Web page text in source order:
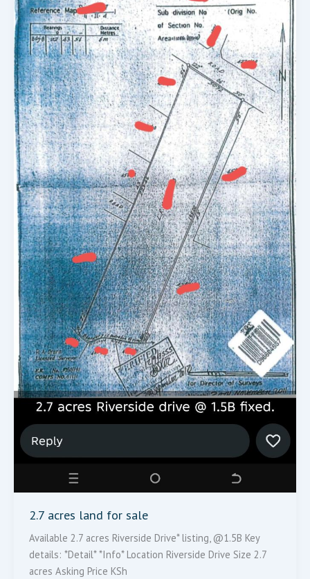
2.7 acres land for sale
Available 2.7 acres Riverside Drive* listing, @1.5B Key
details: *Detail* *Info* Location Riverside Drive Size 2.7
acres Asking Price KSh